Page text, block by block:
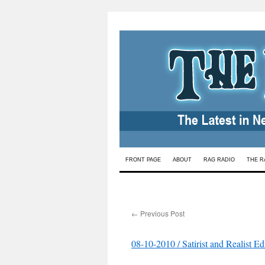
Skip
FRONT PAGE ABOUT RAG RADIO THE
← Previous Post
08-10-2010 / Satirist and Realist